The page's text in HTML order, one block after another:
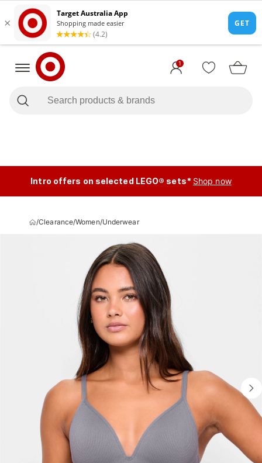
1
Intro offers on selected LEGO® sets* Shop now
/Clearance/Women/Underwear